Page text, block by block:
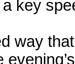
key
way